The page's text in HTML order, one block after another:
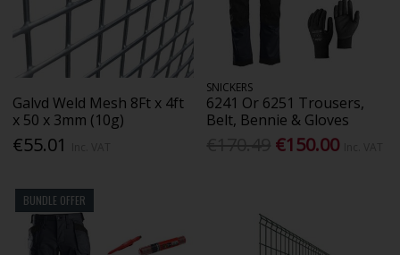
Galvd Weld Mesh 8Ft x 4ft
x 50 x 3mm (10g)
€55.01
SNICKERS
6241 Or 6251 Trousers,
Belt, Bennie & Gloves
€150.00
BUNDLE OFFER